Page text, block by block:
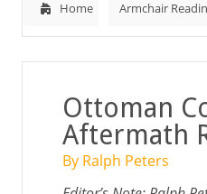
Home Armchair
Ottoman
Aftermath
By Ralph Peters